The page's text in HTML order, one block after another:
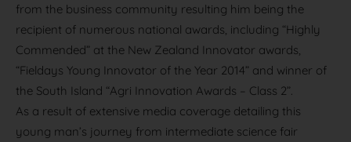
from the business community resulting him being the
recipient of numerous national awards, including “Highly
Commended” at the New Zealand Innovator awards,
“Fieldays Young Innovator of the Year 2014” and winner of
the South Island “Agri Innovation Awards – Class 2”.
As a result of extensive media coverage detailing this
young man’s journey from intermediate science fair